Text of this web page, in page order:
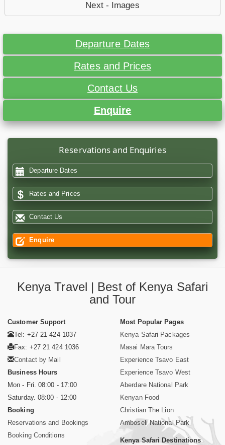
Next - Images
Departure Dates
Rates and Prices
Contact Us
Enquire
Reservations and Enquiries
Departure Dates
Rates and Prices
Contact Us
Enquire
Kenya Travel | Best of Kenya Safari
and Tour
Customer Support
Tel: +27 21 424 1037
Fax: +27 21 424 1036
Contact by Mail
Business Hours
Mon - Fri. 08:00 - 17:00
Saturday. 08:00 - 12:00
Booking
Reservations and Bookings
Booking Conditions
Most Popular Pages
Kenya Safari Packages
Masai Mara Tours
Experience Tsavo East
Experience Tsavo West
Aberdare National Park
Kenyan Food
Christian The Lion
Amboseli National Park
Kenya Safari Destinations